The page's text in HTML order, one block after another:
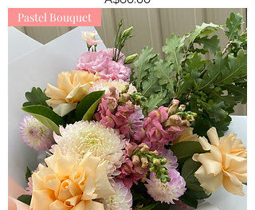
Pastel Bouquet